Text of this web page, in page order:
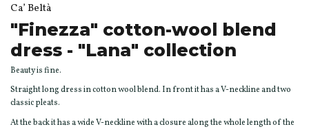
Ca’ Beltà
"Finezza" cotton-wool blend
dress - "Lana" collection
Beauty is fine.
Straight long dress in cotton wool blend. In front it has a V-neckline and two
classic pleats.
At the back it has a wide V-neckline with a closure along the whole length of the